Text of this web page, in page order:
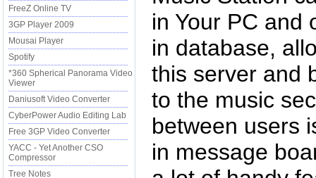
FreeZ Online TV
3GP Player 2009
Mousai Player
Spotify
*360 Spherical Panorama Video
Viewer
Daniusoft Video Converter
CyberPower Audio Editing Lab
Free 3GP Video Converter
YACC - Yet Another CSO
Compressor
Tree Notes
in Your PC and
in database,
this server and
to the music
between users
in message